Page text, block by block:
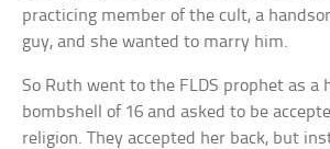
practicing member of the cult, a
guy, and she wanted to marry him.
So Ruth went to the FLDS prophet as a
bombshell of 16 and asked to be
religion. They accepted her back, but